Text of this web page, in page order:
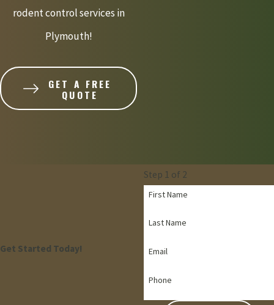
rodent control services in
Plymouth!
GET A FREE
QUOTE
Get Started Today!
Step 1 of 2
First Name
Last Name
Email
Phone